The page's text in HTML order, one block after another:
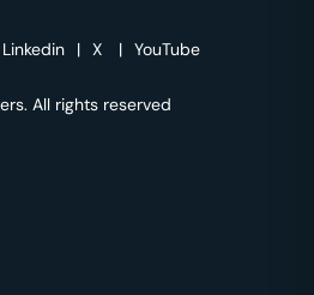
Linkedin | X | YouTube
All rights reserved